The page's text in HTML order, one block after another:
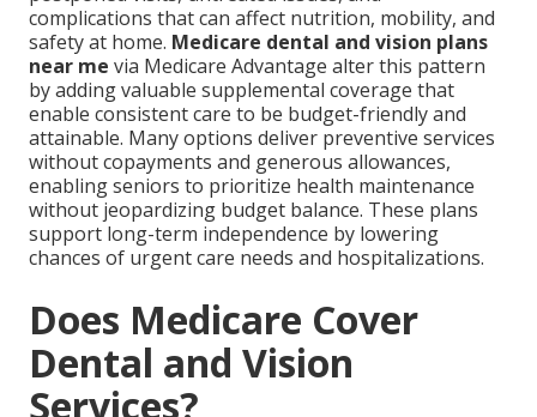
complications that can affect nutrition, mobility, and
safety at home. Medicare dental and vision plans
near me via Medicare Advantage alter this pattern
by adding valuable supplemental coverage that
enable consistent care to be budget-friendly and
attainable. Many options deliver preventive services
without copayments and generous allowances,
enabling seniors to prioritize health maintenance
without jeopardizing budget balance. These plans
support long-term independence by lowering
chances of urgent care needs and hospitalizations.
Does Medicare Cover
Dental and Vision
Services?